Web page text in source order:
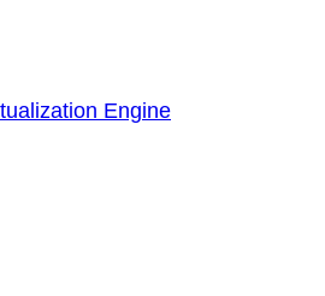
Engine